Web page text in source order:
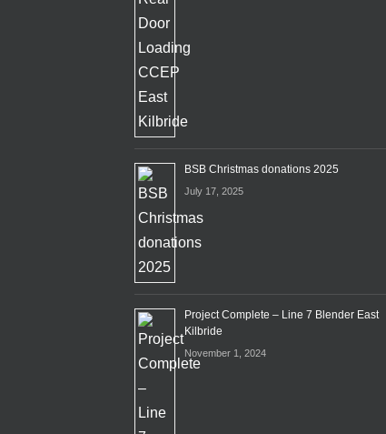
BSB Christmas donations 2025
July 17, 2025
Project Complete – Line 7 Blender East
Kilbride
November 1, 2024